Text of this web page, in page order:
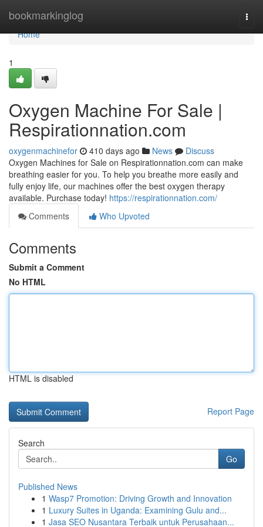
bookmarkinglog
Home
Home
1
Oxygen Machine For Sale |
Respirationnation.com
oxygenmachinefor 410 days ago News
Discuss
Oxygen Machines for Sale on Respirationnation.com can make
breathing easier for you. To help you breathe more easily and
fully enjoy life, our machines offer the best oxygen therapy
available. Purchase today! https://respirationnation.com/
Comments
Who Upvoted
Comments
Submit a Comment
No HTML
HTML is disabled
Report Page
Search
Go
Published News
1 Wasp7 Promotion: Driving Growth and Innovation
1 Luxury Suites in Uganda: Examining Gulu and...
1 Jasa SEO Nusantara Terbaik untuk Perusahaan...